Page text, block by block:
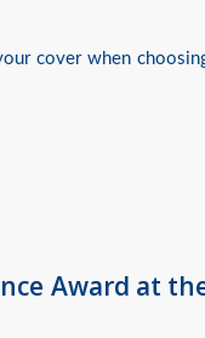
cover when
Award at